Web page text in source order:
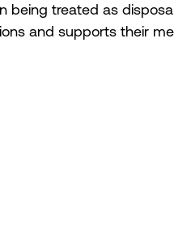
being treated as
and supports their